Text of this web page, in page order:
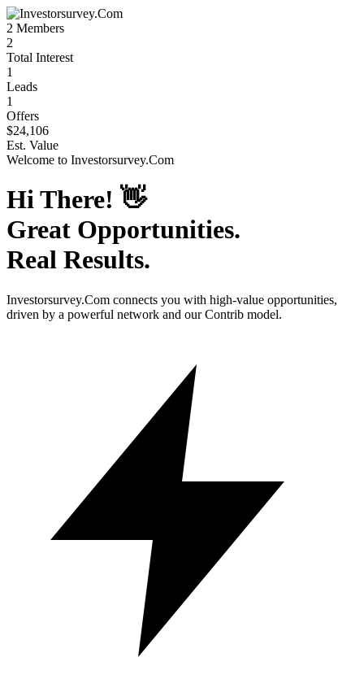
2 Members
2
Total Interest
1
Leads
1
Offers
$24,106
Est. Value
Welcome to Investorsurvey.Com
Hi There! 👋
Great Opportunities.
Real Results.
Investorsurvey.Com connects you with high-value opportunities,
driven by a powerful network and our Contrib model.